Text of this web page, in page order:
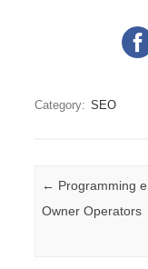
Category: SEO
Post navigation
← Programming
Owner Operators